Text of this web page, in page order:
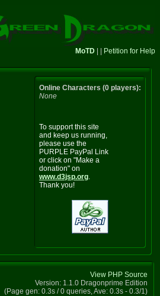
MoTD Petition for Help
Online Characters (0 players):
None
To support this site
and keep us running,
please use the
PURPLE PayPal Link
or click on "Make a
donation" on
www.d3jsp.org.
Thank you!
View PHP Source
Version: 1.1.0 Dragonprime Edition
(Page gen: 0.3s / 0 queries, Ave: 0.3s - 0.3/1)